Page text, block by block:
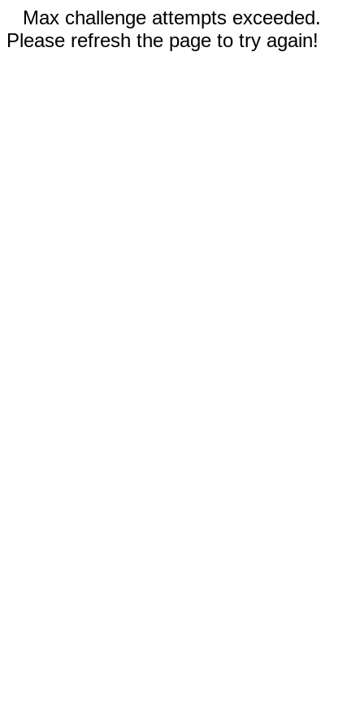
Max challenge attempts exceeded.
Please refresh the page to try again!